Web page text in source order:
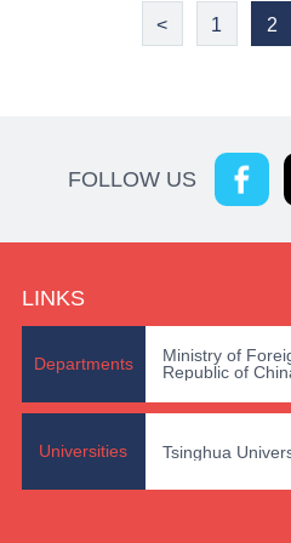
< 1 2
FOLLOW US
LINKS
Departments
Ministry of
Republic of
Universities Tsinghua